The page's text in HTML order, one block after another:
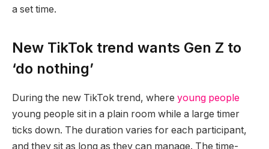
a set time.
New TikTok trend wants Gen Z to
‘do nothing’
During the new TikTok trend, where young people
young people sit in a plain room while a large timer
ticks down. The duration varies for each participant,
and they sit as long as they can manage. The time-